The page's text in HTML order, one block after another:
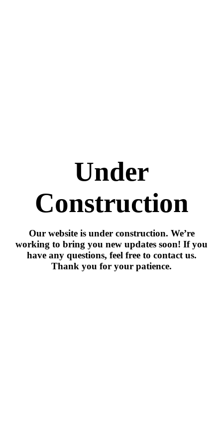
Under
Construction
Our website is under construction. We’re
working to bring you new updates soon! If you
have any questions, feel free to contact us.
Thank you for your patience.